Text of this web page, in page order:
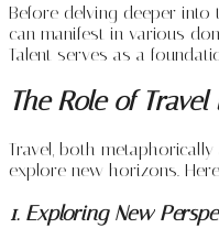
Before delving deeper into
can manifest in various
Talent serves as a
The Role of
Travel, both
explore new horizons.
1. Exploring New